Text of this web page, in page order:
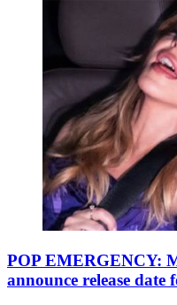
POP EMERGENCY:
announce release date